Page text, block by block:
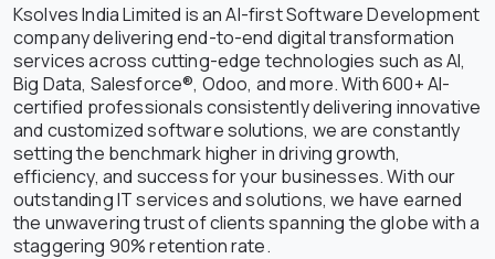
Ksolves India Limited is an AI-first Software Development
company delivering end-to-end digital transformation
services across cutting-edge technologies such as AI,
Big Data, Salesforce®, Odoo, and more. With 600+ AI-
certified professionals consistently delivering innovative
and customized software solutions, we are constantly
setting the benchmark higher in driving growth,
efficiency, and success for your businesses. With our
outstanding IT services and solutions, we have earned
the unwavering trust of clients spanning the globe with a
staggering 90% retention rate.